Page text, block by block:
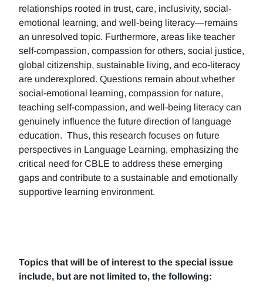
relationships rooted in trust, care, inclusivity, social-
emotional learning, and well-being literacy—remains
an unresolved topic. Furthermore, areas like teacher
self-compassion, compassion for others, social justice,
global citizenship, sustainable living, and eco-literacy
are underexplored. Questions remain about whether
social-emotional learning, compassion for nature,
teaching self-compassion, and well-being literacy can
genuinely influence the future direction of language
education. Thus, this research focuses on future
perspectives in Language Learning, emphasizing the
critical need for CBLE to address these emerging
gaps and contribute to a sustainable and emotionally
supportive learning environment.
Topics that will be of interest to the special issue
include, but are not limited to, the following: